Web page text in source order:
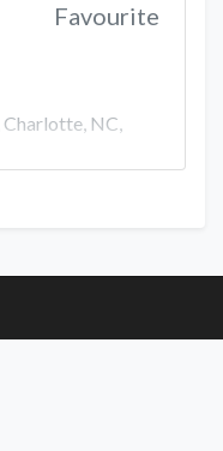
Favourite
Charlotte, NC,